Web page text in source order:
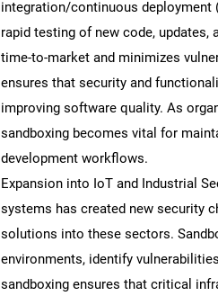
integration/continuous deployment
rapid testing of new code, updates,
time-to-market and minimizes
ensures that security and
improving software quality. As
sandboxing becomes vital for
development workflows.
Expansion into IoT and Industrial
systems has created new security
solutions into these sectors.
environments, identify
sandboxing ensures that critical